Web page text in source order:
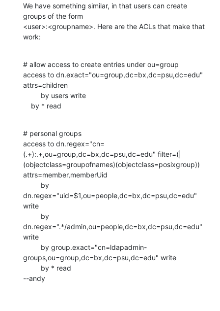
We have something similar, in that users can create
groups of the form
<user>:<groupname>. Here are the ACLs that make that
work:
# allow access to create entries under ou=group
access to dn.exact="ou=group,dc=bx,dc=psu,dc=edu"
attrs=children
    by * read
# personal groups
access to dn.regex="cn=
(.+):.+,ou=group,dc=bx,dc=psu,dc=edu" filter=(|
(objectclass=groupofnames)(objectclass=posixgroup))
attrs=member,memberUid
dn.regex="uid=$1,ou=people,dc=bx,dc=psu,dc=edu"
write
dn.regex=".*/admin,ou=people,dc=bx,dc=psu,dc=edu"
write
groups,ou=group,dc=bx,dc=psu,dc=edu" write
--andy